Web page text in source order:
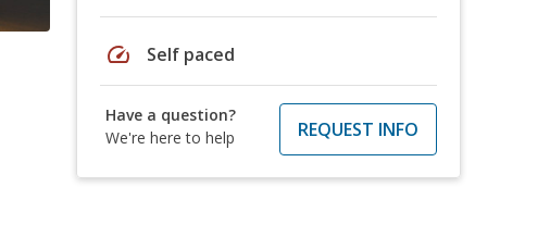
speed Self paced
Have a question?
We're here to help
REQUEST INFO